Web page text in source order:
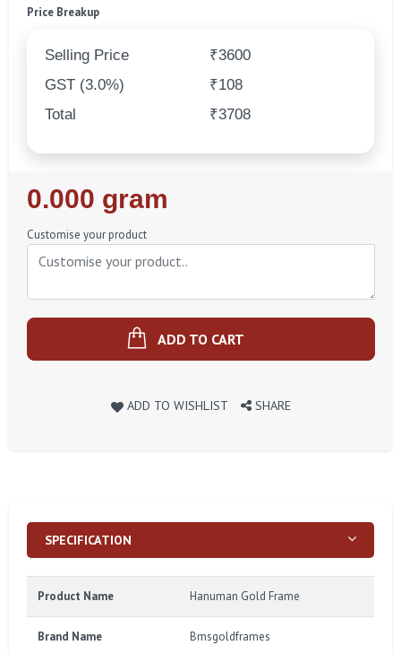
Price Breakup
Selling Price
₹3600
GST (3.0%)
₹108
Total
₹3708
Regular
Price
0.000 gram
Customise your product
ADD TO CART
ADD TO WISHLIST SHARE
SPECIFICATION
Product Name Hanuman Gold Frame
Brand Name Bmsgoldframes